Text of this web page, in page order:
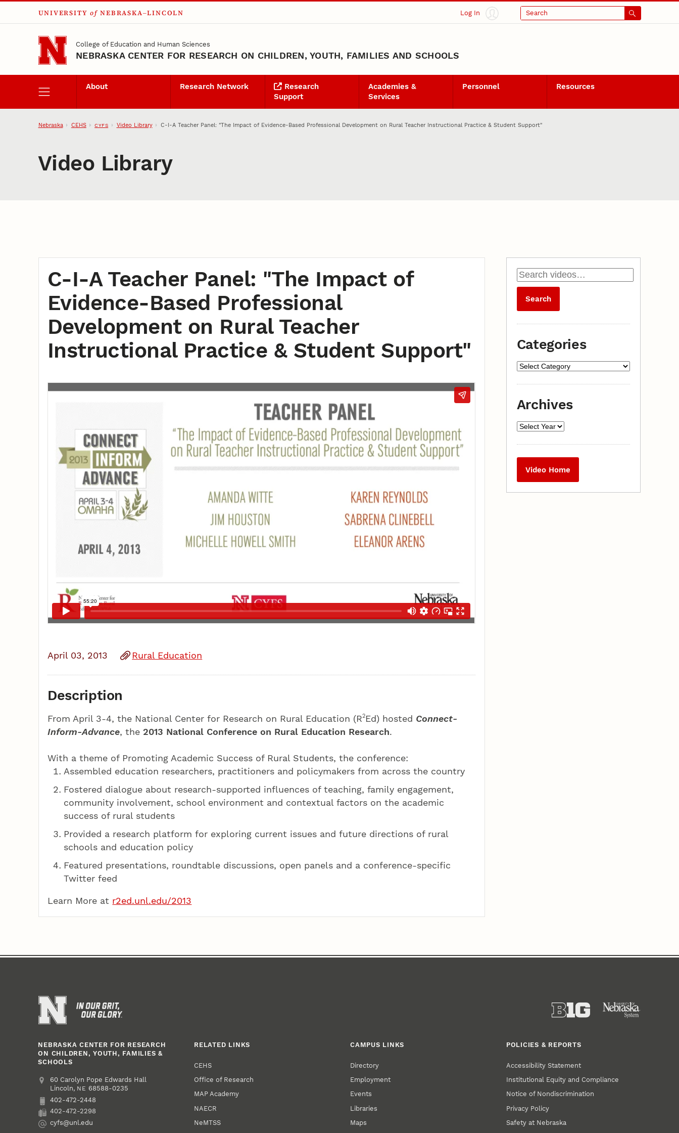
Skip to main content
UNIVERSITY of NEBRASKA–LINCOLN Log In Search
College of Education and Human Sciences
NEBRASKA CENTER FOR RESEARCH ON CHILDREN, YOUTH, FAMILIES AND SCHOOLS
About Research Network
Research
Support
Academies &
Services
Personnel Resources
Nebraska CEHS CYFS Video Library C-I-A Teacher Panel: "The Impact of Evidence-Based Professional Development on Rural Teacher Instructional Practice & Student Support"
Video Library
C-I-A Teacher Panel: "The Impact of
Evidence-Based Professional
Development on Rural Teacher
Instructional Practice & Student Support"
April 03, 2013 Rural Education
Description
From April 3-4, the National Center for Research on Rural Education (R2Ed) hosted Connect-
Inform-Advance, the 2013 National Conference on Rural Education Research.
With a theme of Promoting Academic Success of Rural Students, the conference:
Assembled education researchers, practitioners and policymakers from across the country
Fostered dialogue about research-supported influences of teaching, family engagement,
community involvement, school environment and contextual factors on the academic
success of rural students
Provided a research platform for exploring current issues and future directions of rural
schools and education policy
Featured presentations, roundtable discussions, open panels and a conference-specific
Twitter feed
Learn More at r2ed.unl.edu/2013
Categories
Archives
Video Home
NEBRASKA CENTER FOR RESEARCH
ON CHILDREN, YOUTH, FAMILIES &
SCHOOLS
Address
College of Education and Human Sciences
60 Carolyn Pope Edwards Hall
Lincoln, NE 68588-0235
Phone
402-472-2448
Fax
402-472-2298
Email
cyfs@unl.edu
RELATED LINKS
CEHS
Office of Research
MAP Academy
NAECR
NeMTSS
CAMPUS LINKS
Directory
Employment
Events
Libraries
Maps
POLICIES & REPORTS
Accessibility Statement
Institutional Equity and Compliance
Notice of Nondiscrimination
Privacy Policy
Safety at Nebraska